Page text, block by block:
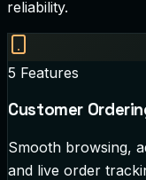
reliability.
5 Features
Customer
Smooth browsing,
and live order